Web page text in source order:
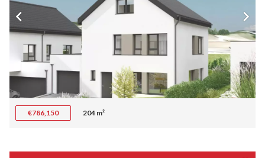
€786,150 204 m²